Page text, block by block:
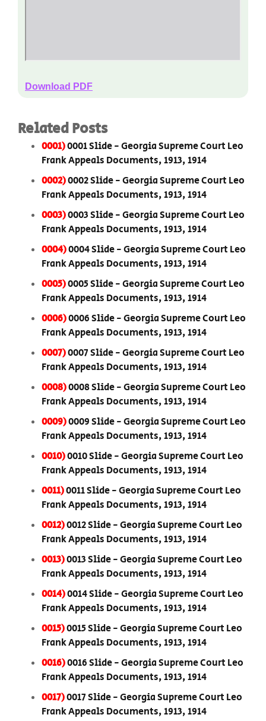
Download PDF
Related Posts
0001)0001 Slide - Georgia Supreme Court Leo
Frank Appeals Documents, 1913, 1914
0002)0002 Slide - Georgia Supreme Court Leo
Frank Appeals Documents, 1913, 1914
0003)0003 Slide - Georgia Supreme Court Leo
Frank Appeals Documents, 1913, 1914
0004)0004 Slide - Georgia Supreme Court Leo
Frank Appeals Documents, 1913, 1914
0005)0005 Slide - Georgia Supreme Court Leo
Frank Appeals Documents, 1913, 1914
0006)0006 Slide - Georgia Supreme Court Leo
Frank Appeals Documents, 1913, 1914
0007)0007 Slide - Georgia Supreme Court Leo
Frank Appeals Documents, 1913, 1914
0008)0008 Slide - Georgia Supreme Court Leo
Frank Appeals Documents, 1913, 1914
0009)0009 Slide - Georgia Supreme Court Leo
Frank Appeals Documents, 1913, 1914
0010)0010 Slide - Georgia Supreme Court Leo
Frank Appeals Documents, 1913, 1914
0011)0011 Slide - Georgia Supreme Court Leo
Frank Appeals Documents, 1913, 1914
0012)0012 Slide - Georgia Supreme Court Leo
Frank Appeals Documents, 1913, 1914
0013)0013 Slide - Georgia Supreme Court Leo
Frank Appeals Documents, 1913, 1914
0014)0014 Slide - Georgia Supreme Court Leo
Frank Appeals Documents, 1913, 1914
0015)0015 Slide - Georgia Supreme Court Leo
Frank Appeals Documents, 1913, 1914
0016)0016 Slide - Georgia Supreme Court Leo
Frank Appeals Documents, 1913, 1914
0017)0017 Slide - Georgia Supreme Court Leo
Frank Appeals Documents, 1913, 1914